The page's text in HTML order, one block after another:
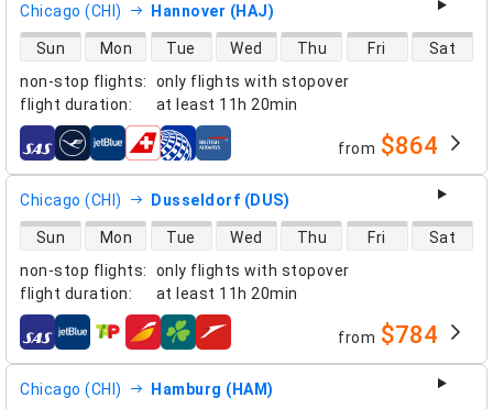
Chicago (CHI) Hannover (HAJ)
non-stop flights:
only flights with stopover
flight duration: at least 11h 20min
direct flight availability
Sun Mon Tue Wed Thu Fri Sat
airlines from $864
Chicago (CHI) Dusseldorf (DUS)
non-stop flights:
only flights with stopover
flight duration: at least 11h 20min
direct flight availability
Sun Mon Tue Wed Thu Fri Sat
airlines from $784
Chicago (CHI) Hamburg (HAM)